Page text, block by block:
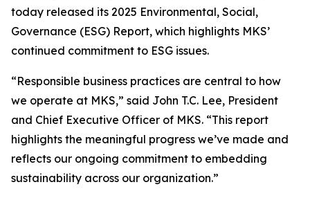
today released its 2025 Environmental, Social,
Governance (ESG) Report, which highlights MKS’
continued commitment to ESG issues.
“Responsible business practices are central to how
we operate at MKS,” said John T.C. Lee, President
and Chief Executive Officer of MKS. “This report
highlights the meaningful progress we’ve made and
reflects our ongoing commitment to embedding
sustainability across our organization.”